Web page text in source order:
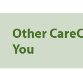
Other
You